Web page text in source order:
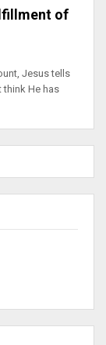
of
Jesus tells
He has